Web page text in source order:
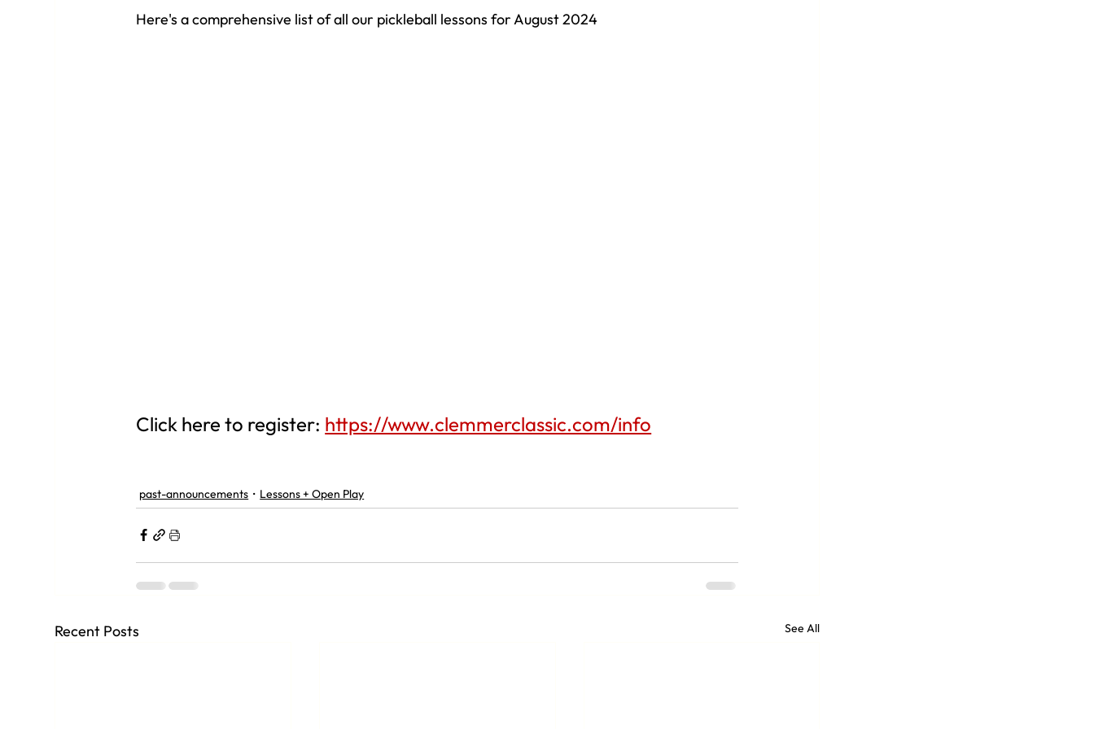
Here's a comprehensive list of all our pickleball lessons for August 2024
Click here to register: https://www.clemmerclassic.com/info
past-announcements Lessons + Open Play
Recent Posts See All